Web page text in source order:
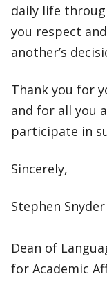
daily life
you respect
another’s
Thank you for
and for all you
participate in
Sincerely,
Stephen Snyder
Dean of
for Academic